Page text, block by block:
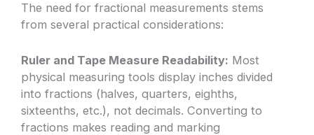
The need for fractional measurements stems
from several practical considerations:
Ruler and Tape Measure Readability: Most
physical measuring tools display inches divided
into fractions (halves, quarters, eighths,
sixteenths, etc.), not decimals. Converting to
fractions makes reading and marking